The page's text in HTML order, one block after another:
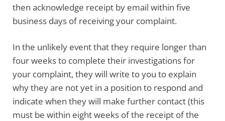
then acknowledge receipt by email within five
business days of receiving your complaint.
In the unlikely event that they require longer than
four weeks to complete their investigations for
your complaint, they will write to you to explain
why they are not yet in a position to respond and
indicate when they will make further contact (this
must be within eight weeks of the receipt of the